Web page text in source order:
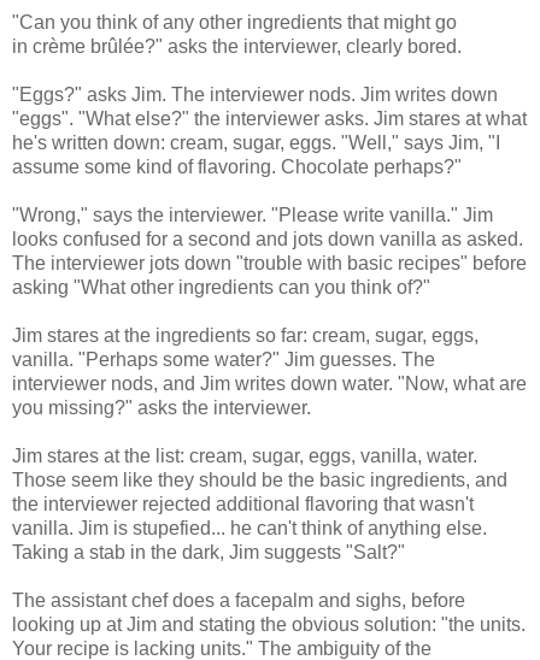
"Can you think of any other ingredients that might go
in crème brûlée?" asks the interviewer, clearly bored.
"Eggs?" asks Jim. The interviewer nods. Jim writes down
"eggs". "What else?" the interviewer asks. Jim stares at what
he's written down: cream, sugar, eggs. "Well," says Jim, "I
assume some kind of flavoring. Chocolate perhaps?"
"Wrong," says the interviewer. "Please write vanilla." Jim
looks confused for a second and jots down vanilla as asked.
The interviewer jots down "trouble with basic recipes" before
asking "What other ingredients can you think of?"
Jim stares at the ingredients so far: cream, sugar, eggs,
vanilla. "Perhaps some water?" Jim guesses. The
interviewer nods, and Jim writes down water. "Now, what are
you missing?" asks the interviewer.
Jim stares at the list: cream, sugar, eggs, vanilla, water.
Those seem like they should be the basic ingredients, and
the interviewer rejected additional flavoring that wasn't
vanilla. Jim is stupefied... he can't think of anything else.
Taking a stab in the dark, Jim suggests "Salt?"
The assistant chef does a facepalm and sighs, before
looking up at Jim and stating the obvious solution: "the units.
Your recipe is lacking units." The ambiguity of the